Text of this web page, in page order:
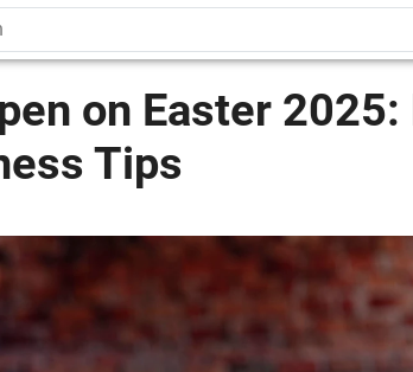
on Easter
Tips